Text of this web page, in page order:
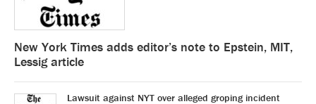
New York Times adds editor’s note to Epstein, MIT,
Lessig article
Lawsuit against NYT over alleged groping incident